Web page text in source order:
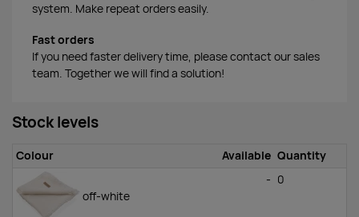
system. Make repeat orders easily.
Fast orders
If you need faster delivery time, please contact our sales
team. Together we will find a solution!
Stock levels
Colour Available Quantity
off-white
- 0